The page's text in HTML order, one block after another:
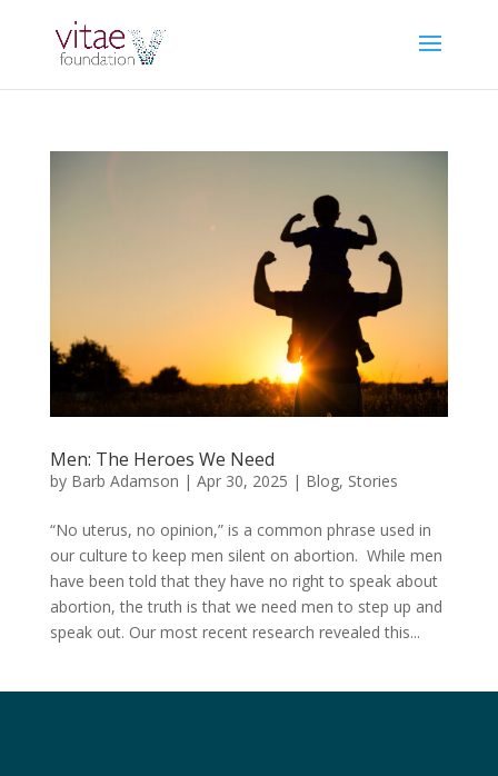
Men: The Heroes We Need
by Barb Adamson | Apr 30, 2025 | Blog, Stories
“No uterus, no opinion,” is a common phrase used in
our culture to keep men silent on abortion. While men
have been told that they have no right to speak about
abortion, the truth is that we need men to step up and
speak out. Our most recent research revealed this...